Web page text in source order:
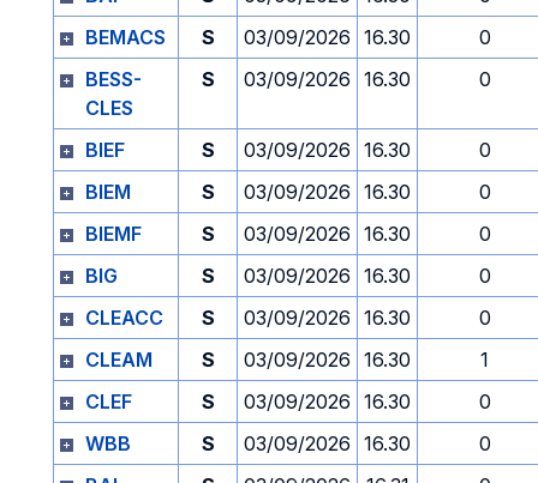
BEMACS
S 03/09/2026 16.30
0
BESS-
CLES
S 03/09/2026 16.30 0
BIEF S 03/09/2026 16.30
0
BIEM
S 03/09/2026 16.30
0
BIEMF
S 03/09/2026 16.30
0
BIG
S 03/09/2026 16.30
0
CLEACC
S 03/09/2026 16.30
0
CLEAM
S 03/09/2026 16.30
1
CLEF
S 03/09/2026 16.30
0
WBB
S 03/09/2026 16.30
0